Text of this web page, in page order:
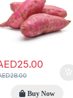
25.00
28.00
Buy Now